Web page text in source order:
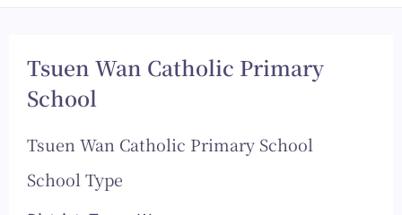
Tsuen Wan Catholic Primary
School
Tsuen Wan Catholic Primary School
School Type